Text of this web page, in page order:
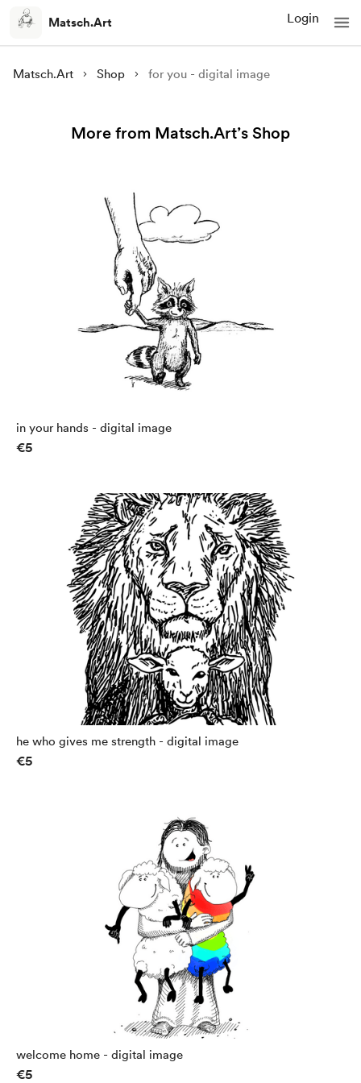
Matsch.Art Login
Matsch.Art Shop for you - digital image
More from Matsch.Art’s Shop
in your hands - digital image
€5
he who gives me strength - digital image
€5
welcome home - digital image
€5